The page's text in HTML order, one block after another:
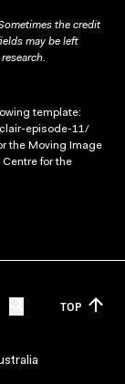
the credit
may be left
template:
episode-11/
the Moving Image
for the
TOP